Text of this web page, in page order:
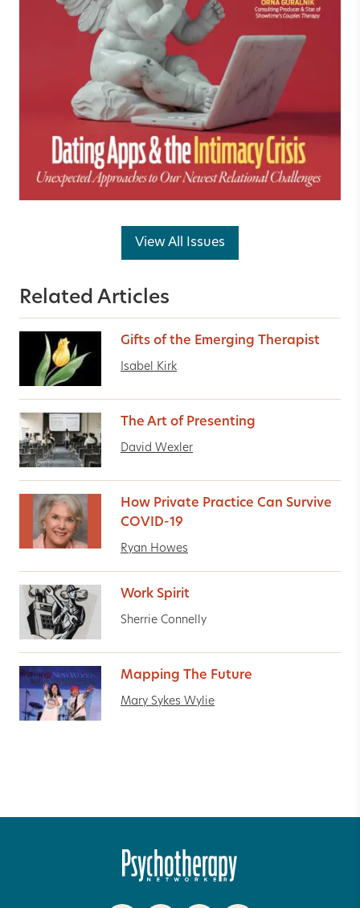
View All Issues
Related Articles
Gifts of the Emerging Therapist
Isabel Kirk
The Art of Presenting
David Wexler
How Private Practice Can Survive
COVID-19
Ryan Howes
Work Spirit
Sherrie Connelly
Mapping The Future
Mary Sykes Wylie